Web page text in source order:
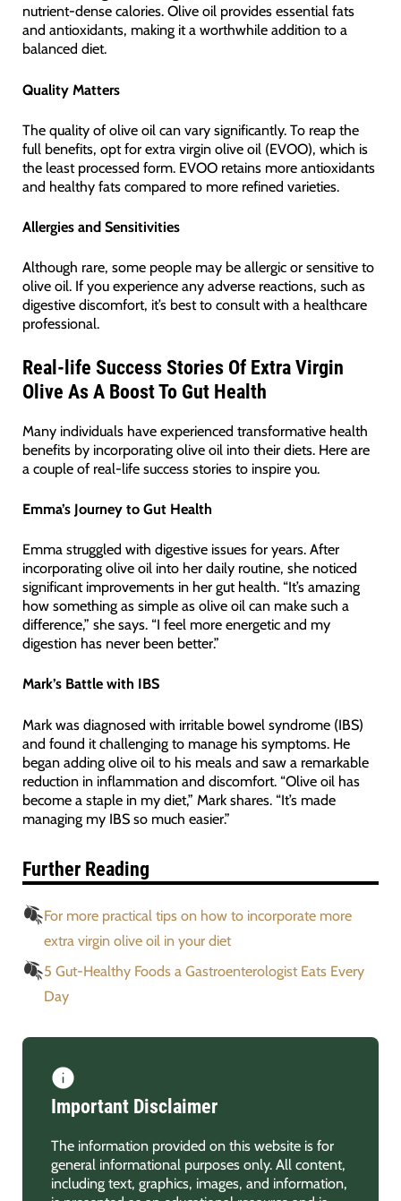
nutrient-dense calories. Olive oil provides essential fats
and antioxidants, making it a worthwhile addition to a
balanced diet.
Quality Matters
The quality of olive oil can vary significantly. To reap the
full benefits, opt for extra virgin olive oil (EVOO), which is
the least processed form. EVOO retains more antioxidants
and healthy fats compared to more refined varieties.
Allergies and Sensitivities
Although rare, some people may be allergic or sensitive to
olive oil. If you experience any adverse reactions, such as
digestive discomfort, it’s best to consult with a healthcare
professional.
Real-life Success Stories Of Extra Virgin
Olive As A Boost To Gut Health
Many individuals have experienced transformative health
benefits by incorporating olive oil into their diets. Here are
a couple of real-life success stories to inspire you.
Emma’s Journey to Gut Health
Emma struggled with digestive issues for years. After
incorporating olive oil into her daily routine, she noticed
significant improvements in her gut health. “It’s amazing
how something as simple as olive oil can make such a
difference,” she says. “I feel more energetic and my
digestion has never been better.”
Mark’s Battle with IBS
Mark was diagnosed with irritable bowel syndrome (IBS)
and found it challenging to manage his symptoms. He
began adding olive oil to his meals and saw a remarkable
reduction in inflammation and discomfort. “Olive oil has
become a staple in my diet,” Mark shares. “It’s made
managing my IBS so much easier.”
Further Reading
For more practical tips on how to incorporate more
extra virgin olive oil in your diet
5 Gut-Healthy Foods a Gastroenterologist Eats Every
Day
Important Disclaimer
The information provided on this website is for
general informational purposes only. All content,
including text, graphics, images, and information,